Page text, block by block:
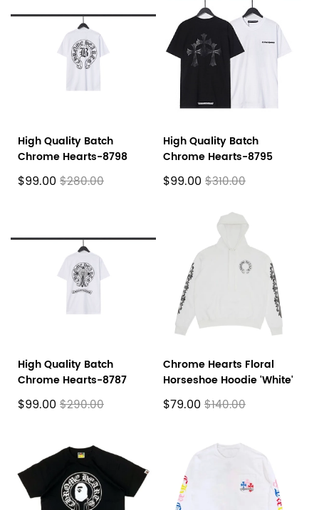
High Quality Batch
Chrome Hearts-8798
$99.00 $280.00
High Quality Batch
Chrome Hearts-8795
$99.00 $310.00
High Quality Batch
Chrome Hearts-8787
$99.00 $290.00
Chrome Hearts Floral
Horseshoe Hoodie 'White'
$79.00 $140.00